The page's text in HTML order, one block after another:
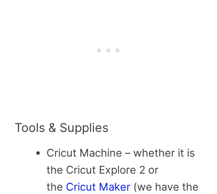
Tools & Supplies
Cricut Machine – whether it is
the Cricut Explore 2 or
the Cricut Maker (we have the